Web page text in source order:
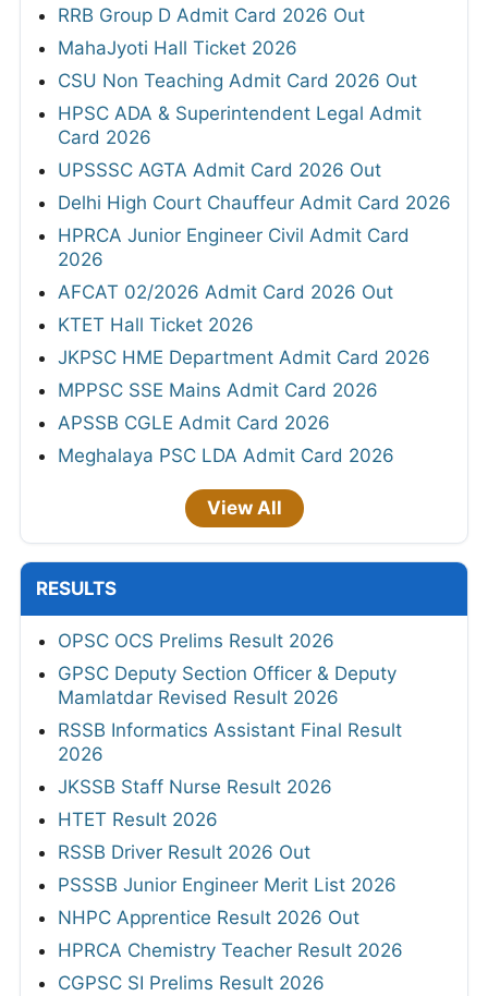
RRB Group D Admit Card 2026 Out
MahaJyoti Hall Ticket 2026
CSU Non Teaching Admit Card 2026 Out
HPSC ADA & Superintendent Legal Admit
Card 2026
UPSSSC AGTA Admit Card 2026 Out
Delhi High Court Chauffeur Admit Card 2026
HPRCA Junior Engineer Civil Admit Card
2026
AFCAT 02/2026 Admit Card 2026 Out
KTET Hall Ticket 2026
JKPSC HME Department Admit Card 2026
MPPSC SSE Mains Admit Card 2026
APSSB CGLE Admit Card 2026
Meghalaya PSC LDA Admit Card 2026
View All
RESULTS
OPSC OCS Prelims Result 2026
GPSC Deputy Section Officer & Deputy
Mamlatdar Revised Result 2026
RSSB Informatics Assistant Final Result
2026
JKSSB Staff Nurse Result 2026
HTET Result 2026
RSSB Driver Result 2026 Out
PSSSB Junior Engineer Merit List 2026
NHPC Apprentice Result 2026 Out
HPRCA Chemistry Teacher Result 2026
CGPSC SI Prelims Result 2026